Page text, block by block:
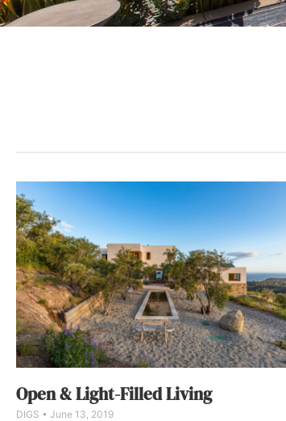
Open & Light-Filled Living
DIGS June 13, 2019